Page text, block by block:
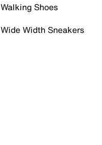
Walking Shoes
Wide Width Sneakers